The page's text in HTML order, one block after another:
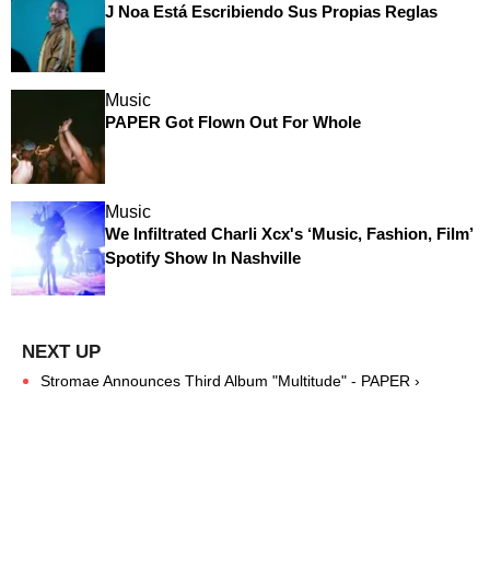
J Noa Está Escribiendo Sus Propias Reglas
Music
PAPER Got Flown Out For Whole
Music
We Infiltrated Charli Xcx's ‘Music, Fashion, Film’
Spotify Show In Nashville
Stromae Announces Third Album "Multitude" - PAPER ›